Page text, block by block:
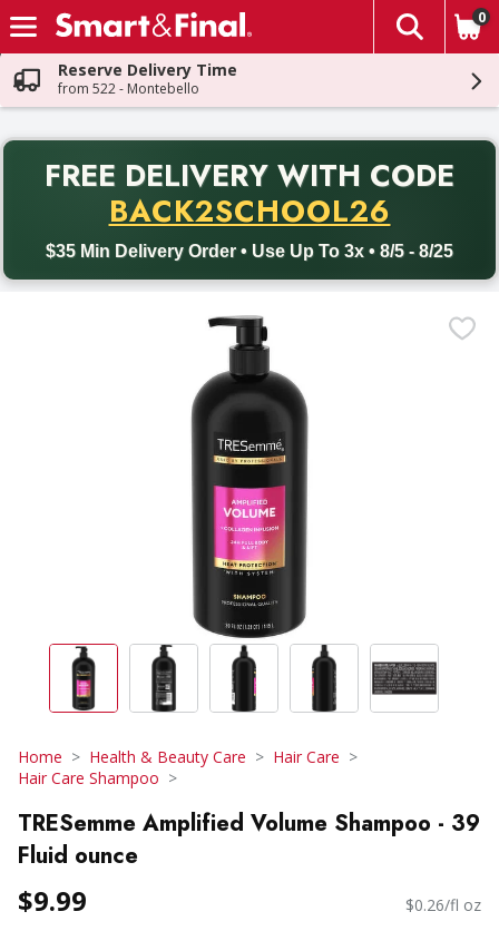
Skip header to page content
The
0
Reserve Delivery Time
from 522 - Montebello
FREE DELIVERY WITH CODE
BACK2SCHOOL26
$35 Min Delivery Order • Use Up To 3x • 8/5 - 8/25
Back to School promotion. Free delivery with promo code
Home Health & Beauty Care
Hair Care
Hair Care Shampoo
TRESemme Amplified Volume Shampoo - 39
Fluid ounce
$9.99 $0.26/fl oz